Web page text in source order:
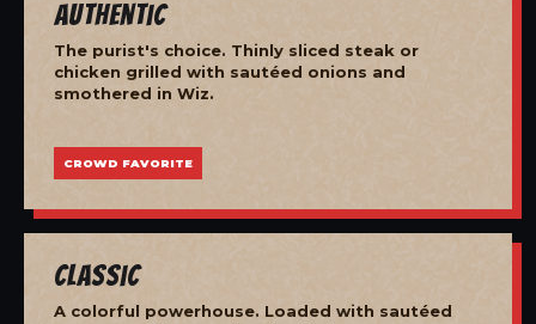
Authentic
The purist's choice. Thinly sliced steak or
chicken grilled with sautéed onions and
smothered in Wiz.
CROWD FAVORITE
Classic
A colorful powerhouse. Loaded with sautéed